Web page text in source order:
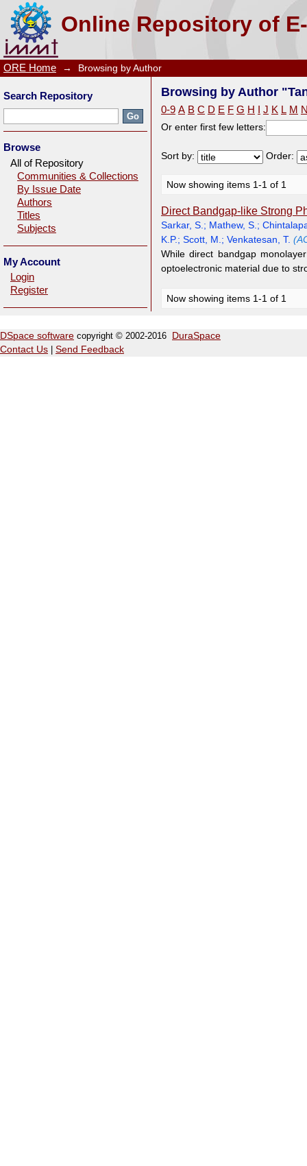
Online Repository of
Browsing by Author "Tan, S.J.R."
ORE Home → Browsing by Author
Browsing by Author
0-9 A B C D E F G H J K L M
Or enter first few letters:
Sort by: Order:
Now showing items 1-1 of 1
Direct Bandgap-like Strong
Sarkar, S. ; Mathew, S. ;
K.P.; Scott, M. ; Venkatesan, T.
While direct bandgap
optoelectronic material due to
Now showing items 1-1 of 1
Search Repository
Browse
All of Repository
Communities & Collections
By Issue Date
Authors
Titles
Subjects
My Account
Login
Register
DSpace software copyright © 2002-2016
DuraSpace
Contact Us
Send Feedback